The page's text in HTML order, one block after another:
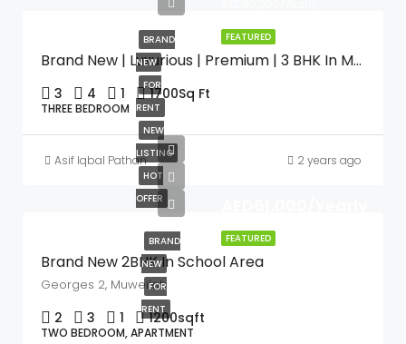
FEATURED
BRAND
NEW
FOR
RENT
NEW
LISTING
HOT
OFFER
Brand New | Luxurious | Premium | 3 BHK In Muweilah Commercial With Swimming Pool & Gym
3 4 1 1700Sq Ft
THREE BEDROOM
Asif Iqbal Pathan 2 years ago
FEATURED
BRAND
NEW
FOR
RENT
Brand New 2BHK In School Area
Georges 2, Muweilah
2 3 1 1200sqft
TWO BEDROOM, APARTMENT